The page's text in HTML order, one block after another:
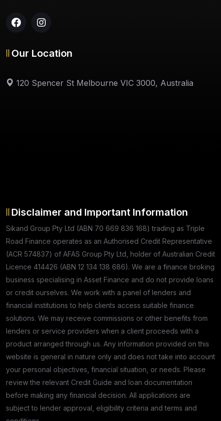
Our Location
120 Spencer St Melbourne VIC 3000, Australia
Disclaimer and Important Information
Sikand Group Pty Ltd (ABN 70 669 836 168) trading as Triple
Road Finance operates as an Authorised Credit Representative
(ACR 574837) of AFAS Group Pty Ltd, holder of Australian Credit
Licence 414426 (ABN 12 134 138 686). We are a finance broking
business specialising in Asset Finance and do not provide loans
or credit ourselves. We work with a panel of lenders and
financial institutions to help clients access suitable finance
solutions. We may receive commissions or other benefits from
lenders or service providers when a client proceeds with a
product arranged through us. Any information provided on this
website is general in nature only and does not take into account
your personal objectives, financial situation, or needs. Please
review the relevant Credit Guide and loan documentation
before making any financial decision. All applications are
subject to lender approval, eligibility criteria and terms and